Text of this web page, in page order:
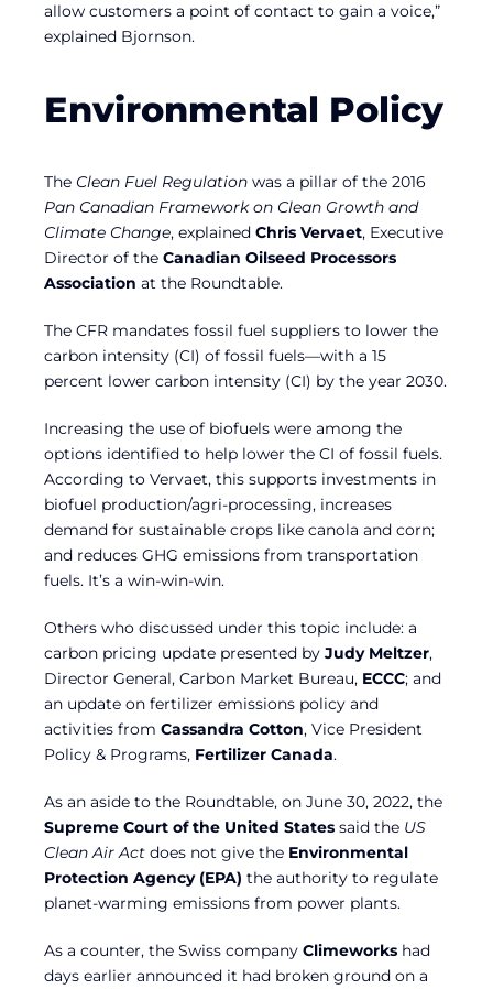
allow customers a point of contact to gain a voice,”
explained Bjornson.
Environmental Policy
The Clean Fuel Regulation was a pillar of the 2016
Pan Canadian Framework on Clean Growth and
Climate Change, explained Chris Vervaet, Executive
Director of the Canadian Oilseed Processors
Association at the Roundtable.
The CFR mandates fossil fuel suppliers to lower the
carbon intensity (CI) of fossil fuels—with a 15
percent lower carbon intensity (CI) by the year 2030.
Increasing the use of biofuels were among the
options identified to help lower the CI of fossil fuels.
According to Vervaet, this supports investments in
biofuel production/agri-processing, increases
demand for sustainable crops like canola and corn;
and reduces GHG emissions from transportation
fuels. It’s a win-win-win.
Others who discussed under this topic include: a
carbon pricing update presented by Judy Meltzer,
Director General, Carbon Market Bureau, ECCC; and
an update on fertilizer emissions policy and
activities from Cassandra Cotton, Vice President
Policy & Programs, Fertilizer Canada.
As an aside to the Roundtable, on June 30, 2022, the
Supreme Court of the United States said the US
Clean Air Act does not give the Environmental
Protection Agency (EPA) the authority to regulate
planet-warming emissions from power plants.
As a counter, the Swiss company Climeworks had
days earlier announced it had broken ground on a